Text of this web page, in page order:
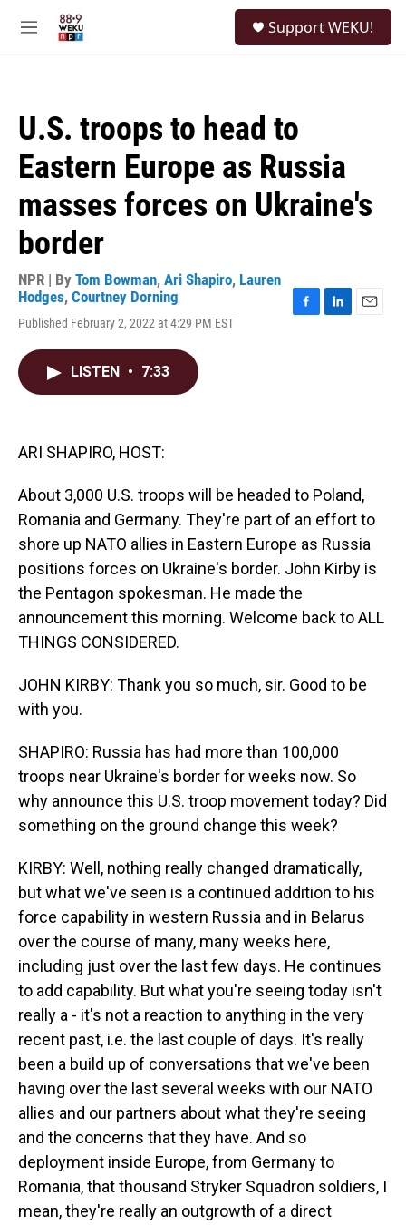
M
Support WEKU!
U.S. troops to head to
Eastern Europe as Russia
masses forces on Ukraine's
border
NPR | By Tom Bowman, Ari Shapiro, Lauren
Hodges, Courtney Dorning
Published February 2, 2022 at 4:29 PM EST
LISTEN • 7:33
ARI SHAPIRO, HOST:
About 3,000 U.S. troops will be headed to Poland,
Romania and Germany. They're part of an effort to
shore up NATO allies in Eastern Europe as Russia
positions forces on Ukraine's border. John Kirby is
the Pentagon spokesman. He made the
announcement this morning. Welcome back to ALL
THINGS CONSIDERED.
JOHN KIRBY: Thank you so much, sir. Good to be
with you.
SHAPIRO: Russia has had more than 100,000
troops near Ukraine's border for weeks now. So
why announce this U.S. troop movement today? Did
something on the ground change this week?
KIRBY: Well, nothing really changed dramatically,
but what we've seen is a continued addition to his
force capability in western Russia and in Belarus
over the course of many, many weeks here,
including just over the last few days. He continues
to add capability. But what you're seeing today isn't
really a - it's not a reaction to anything in the very
recent past, i.e. the last couple of days. It's really
been a build up of conversations that we've been
having over the last several weeks with our NATO
allies and our partners about what they're seeing
and the concerns that they have. And so
deployment inside Europe, from Germany to
Romania, that thousand Stryker Squadron soldiers, I
mean, they're really an outgrowth of a direct